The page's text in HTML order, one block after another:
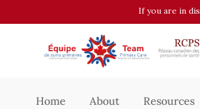
If you are in
Home About Resources